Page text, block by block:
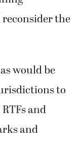
the
would be
to
and
and